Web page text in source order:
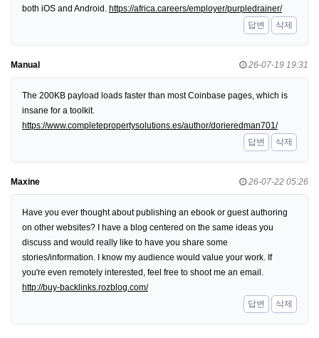
both iOS and Android. https://africa.careers/employer/purpledrainer/
답변
삭제
Manual 26-07-19 19:31
The 200KB payload loads faster than most Coinbase pages, which is
insane for a toolkit.
https://www.completepropertysolutions.es/author/dorieredman701/
답변
삭제
Maxine 26-07-22 05:26
Have you ever thought about publishing an ebook or guest authoring
on other websites? I have a blog centered on the same ideas you
discuss and would really like to have you share some
stories/information. I know my audience would value your work. If
you're even remotely interested, feel free to shoot me an email.
http://buy-backlinks.rozblog.com/
답변
삭제